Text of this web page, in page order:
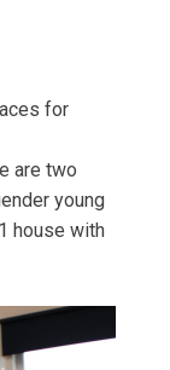
for
are two
young
house with